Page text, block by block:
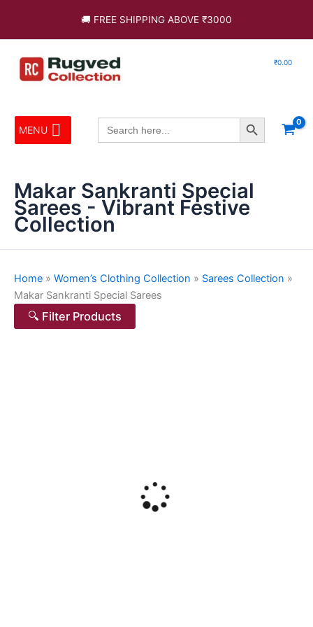
content
🚚 FREE SHIPPING ABOVE ₹3000
₹0.00
MENU
Search
for:
Search Button
Makar Sankranti Special
Sarees - Vibrant Festive
Collection
Home » Women’s Clothing Collection » Sarees Collection »
Makar Sankranti Special Sarees
🔍 Filter Products
by
latest